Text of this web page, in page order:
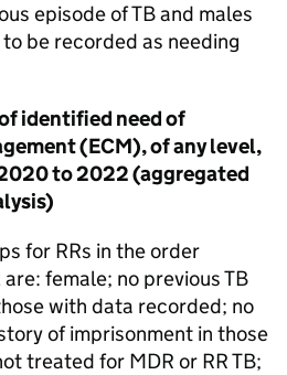
episode ofTBand males
be recorded as needing
identified need of
(ECM), of any level,
to 2022 (aggregated
for RRs in the order
female; no previousTB
with data recorded; no
of imprisonment in those
treated for MDR or RR TB;